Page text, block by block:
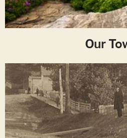
Our